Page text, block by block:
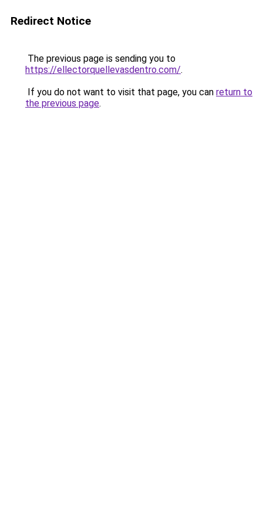
Redirect Notice
The previous page is sending you to
https://ellectorquellevasdentro.com/.
If you do not want to visit that page, you can return to
the previous page.